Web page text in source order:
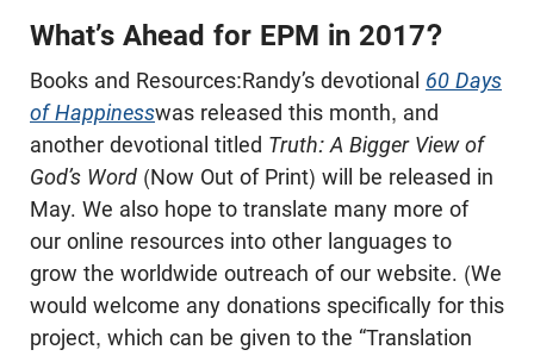
What’s Ahead for EPM in 2017?
Books and Resources:Randy’s devotional 60 Days
of Happinesswas released this month, and
another devotional titled Truth: A Bigger View of
God’s Word (Now Out of Print) will be released in
May. We also hope to translate many more of
our online resources into other languages to
grow the worldwide outreach of our website. (We
would welcome any donations specifically for this
project, which can be given to the “Translation